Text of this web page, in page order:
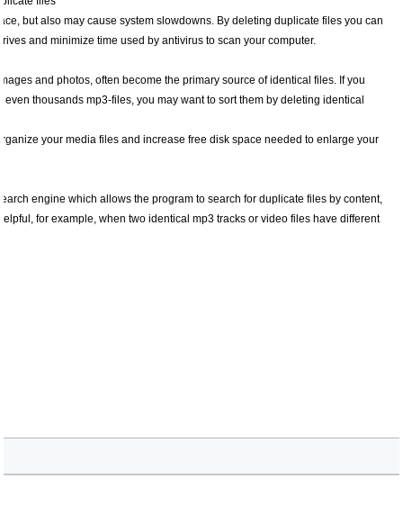
but also may cause system slowdowns. By deleting duplicate files you can
and minimize time used by antivirus to scan your computer.
and photos, often become the primary source of identical files. If you
thousands mp3-files, you may want to sort them by deleting identical
your media files and increase free disk space needed to enlarge your
engine which allows the program to search for duplicate files by content,
for example, when two identical mp3 tracks or video files have different